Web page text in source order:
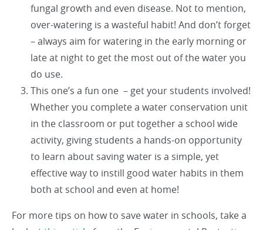
fungal growth and even disease. Not to mention,
over-watering is a wasteful habit! And don’t forget
– always aim for watering in the early morning or
late at night to get the most out of the water you
do use.
This one’s a fun one – get your students involved!
Whether you complete a water conservation unit
in the classroom or put together a school wide
activity, giving students a hands-on opportunity
to learn about saving water is a simple, yet
effective way to instill good water habits in them
both at school and even at home!
For more tips on how to save water in schools, take a